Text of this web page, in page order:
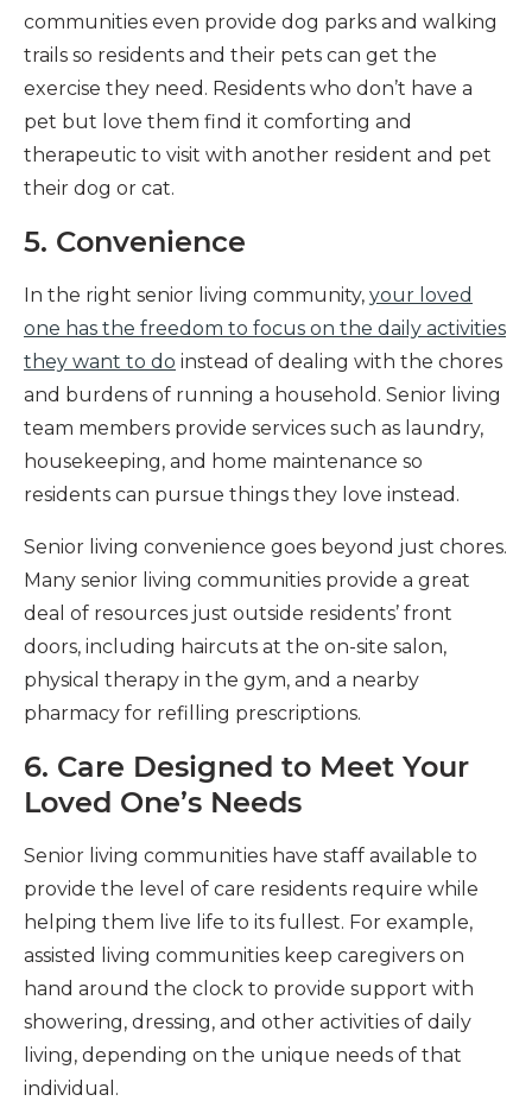
communities even provide dog parks and walking
trails so residents and their pets can get the
exercise they need. Residents who don’t have a
pet but love them find it comforting and
therapeutic to visit with another resident and pet
their dog or cat.
5. Convenience
In the right senior living community, your loved
one has the freedom to focus on the daily activities
they want to do instead of dealing with the chores
and burdens of running a household. Senior living
team members provide services such as laundry,
housekeeping, and home maintenance so
residents can pursue things they love instead.
Senior living convenience goes beyond just chores.
Many senior living communities provide a great
deal of resources just outside residents’ front
doors, including haircuts at the on-site salon,
physical therapy in the gym, and a nearby
pharmacy for refilling prescriptions.
6. Care Designed to Meet Your
Loved One’s Needs
Senior living communities have staff available to
provide the level of care residents require while
helping them live life to its fullest. For example,
assisted living communities keep caregivers on
hand around the clock to provide support with
showering, dressing, and other activities of daily
living, depending on the unique needs of that
individual.